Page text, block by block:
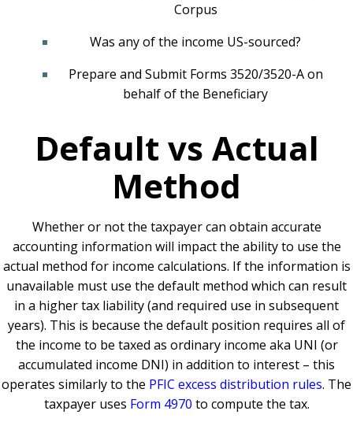
Corpus
Was any of the income US-sourced?
Prepare and Submit Forms 3520/3520-A on
behalf of the Beneficiary
Default vs Actual
Method
Whether or not the taxpayer can obtain accurate
accounting information will impact the ability to use the
actual method for income calculations. If the information is
unavailable must use the default method which can result
in a higher tax liability (and required use in subsequent
years). This is because the default position requires all of
the income to be taxed as ordinary income aka UNI (or
accumulated income DNI) in addition to interest – this
operates similarly to the PFIC excess distribution rules. The
taxpayer uses Form 4970 to compute the tax.